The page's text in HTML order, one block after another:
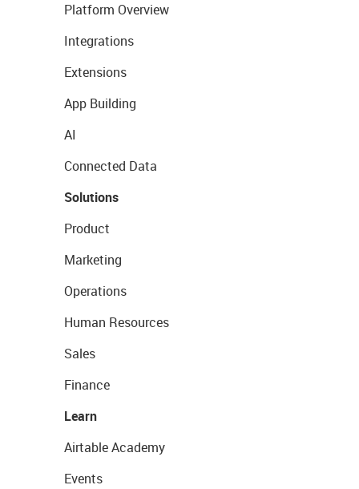
Platform Overview
Integrations
Extensions
App Building
AI
Connected Data
Solutions
Product
Marketing
Operations
Human Resources
Sales
Finance
Learn
Airtable Academy
Events